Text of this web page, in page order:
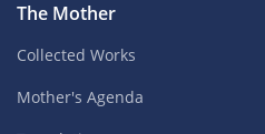
The Mother
Collected Works
Mother's Agenda